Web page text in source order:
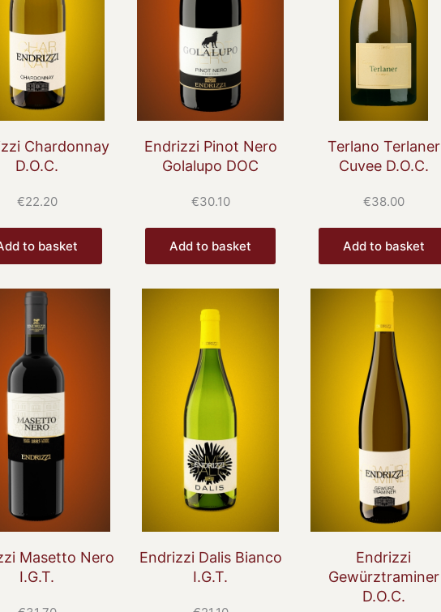
Chardonnay
D.O.C.
€22.20
to basket
Endrizzi Pinot Nero
Golalupo DOC
€30.10
Add to basket
Terlano Terlaner
Cuvee D.O.C.
€38.00
Add to basket
Masetto Nero
I.G.T.
Endrizzi Dalis Bianco
I.G.T.
Endrizzi
Gewürztraminer
D.O.C.